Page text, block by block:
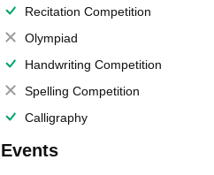
Recitation Competition
Olympiad
Handwriting Competition
Spelling Competition
Calligraphy
Events